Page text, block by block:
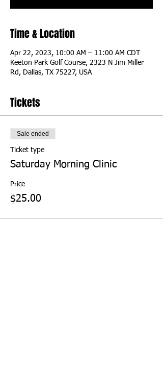
Time & Location
Apr 22, 2023, 10:00 AM – 11:00 AM CDT
Keeton Park Golf Course, 2323 N Jim Miller
Rd, Dallas, TX 75227, USA
Tickets
Sale ended
Ticket type
Saturday Morning Clinic
Price
$25.00